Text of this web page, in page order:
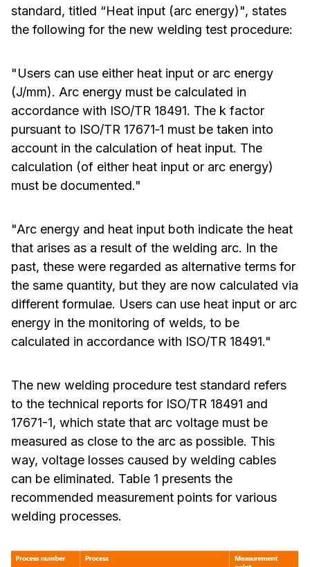
standard, titled “Heat input (arc energy)", states
the following for the new welding test procedure:
"Users can use either heat input or arc energy
(J/mm). Arc energy must be calculated in
accordance with ISO/TR 18491. The k factor
pursuant to ISO/TR 17671‑1 must be taken into
account in the calculation of heat input. The
calculation (of either heat input or arc energy)
must be documented."
"Arc energy and heat input both indicate the heat
that arises as a result of the welding arc. In the
past, these were regarded as alternative terms for
the same quantity, but they are now calculated via
different formulae. Users can use heat input or arc
energy in the monitoring of welds, to be
calculated in accordance with ISO/TR 18491."
The new welding procedure test standard refers
to the technical reports for ISO/TR 18491 and
17671-1, which state that arc voltage must be
measured as close to the arc as possible. This
way, voltage losses caused by welding cables
can be eliminated. Table 1 presents the
recommended measurement points for various
welding processes.